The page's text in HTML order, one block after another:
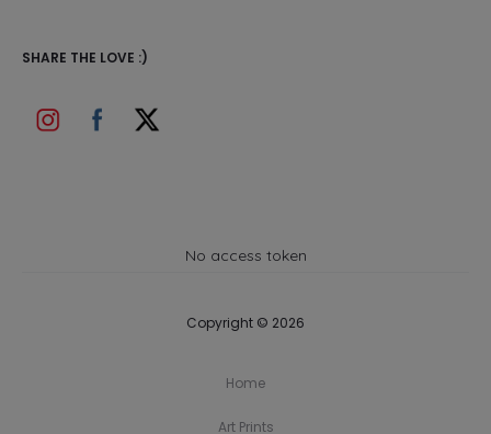
SHARE THE LOVE :)
No access token
Copyright © 2026
Home
Art Prints